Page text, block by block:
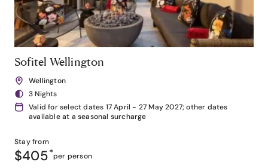
Sofitel Wellington
Wellington
3 Nights
Valid for select dates 17 April - 27 May 2027; other dates
available at a seasonal surcharge
Stay from
$405*per person